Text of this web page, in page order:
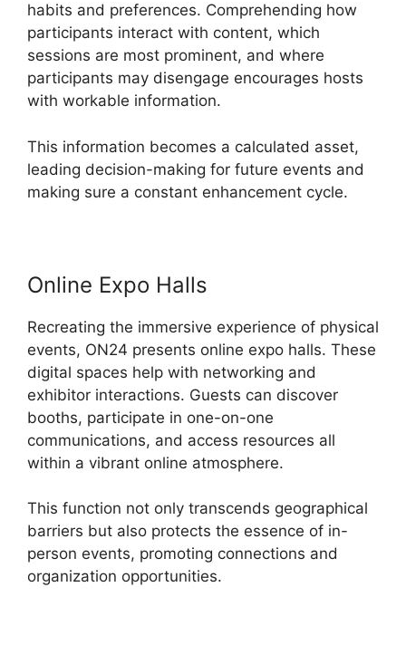
habits and preferences. Comprehending how
participants interact with content, which
sessions are most prominent, and where
participants may disengage encourages hosts
with workable information.
This information becomes a calculated asset,
leading decision-making for future events and
making sure a constant enhancement cycle.
Online Expo Halls
Recreating the immersive experience of physical
events, ON24 presents online expo halls. These
digital spaces help with networking and
exhibitor interactions. Guests can discover
booths, participate in one-on-one
communications, and access resources all
within a vibrant online atmosphere.
This function not only transcends geographical
barriers but also protects the essence of in-
person events, promoting connections and
organization opportunities.